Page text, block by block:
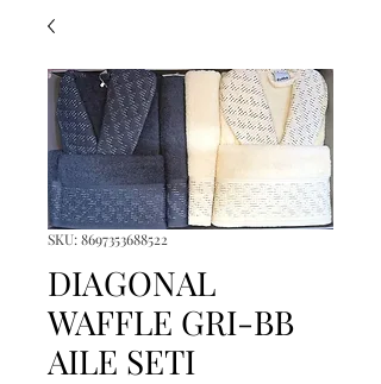
SKU: 8697353688522
DIAGONAL
WAFFLE GRI-BB
AILE SETI